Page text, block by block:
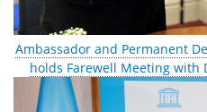
Ambassador and Permanent
holds Farewell Meeting with